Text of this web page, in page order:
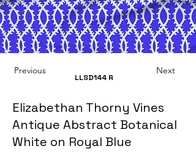
Previous
LLSD144 R
Next
Elizabethan Thorny Vines
Antique Abstract Botanical
White on Royal Blue